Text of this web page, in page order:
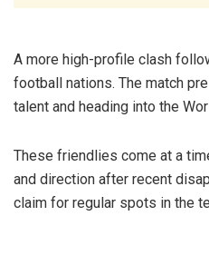
A more high-profile clash
football nations. The match
talent and heading into the
These friendlies come at a
and direction after recent
claim for regular spots in the